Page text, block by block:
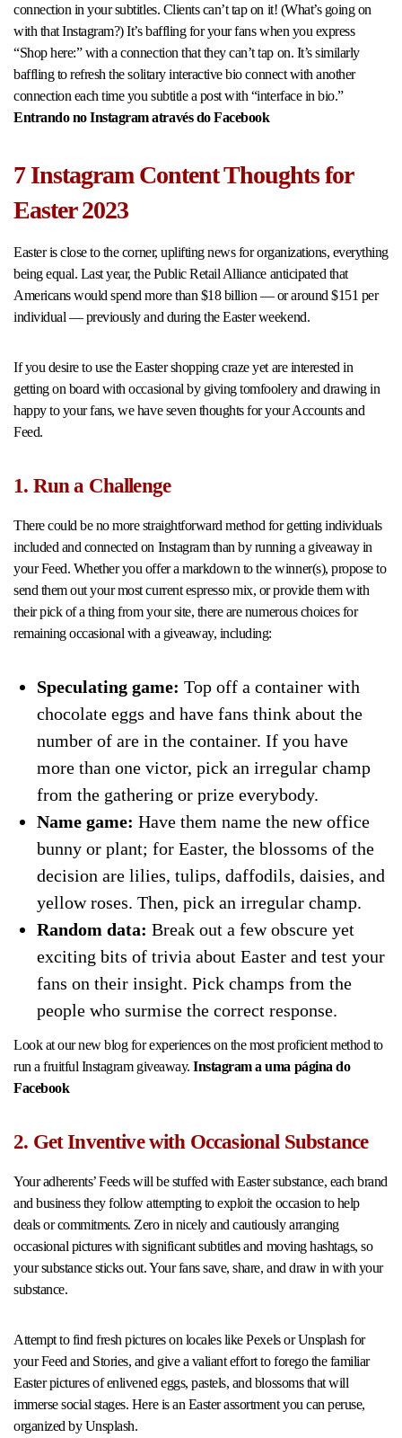
connection in your subtitles. Clients can’t tap on it! (What’s going on
with that Instagram?) It’s baffling for your fans when you express
“Shop here:” with a connection that they can’t tap on. It’s similarly
baffling to refresh the solitary interactive bio connect with another
connection each time you subtitle a post with “interface in bio.”
Entrando no Instagram através do Facebook
7 Instagram Content Thoughts for
Easter 2023
Easter is close to the corner, uplifting news for organizations, everything
being equal. Last year, the Public Retail Alliance anticipated that
Americans would spend more than $18 billion — or around $151 per
individual — previously and during the Easter weekend.
If you desire to use the Easter shopping craze yet are interested in
getting on board with occasional by giving tomfoolery and drawing in
happy to your fans, we have seven thoughts for your Accounts and
Feed.
1. Run a Challenge
There could be no more straightforward method for getting individuals
included and connected on Instagram than by running a giveaway in
your Feed. Whether you offer a markdown to the winner(s), propose to
send them out your most current espresso mix, or provide them with
their pick of a thing from your site, there are numerous choices for
remaining occasional with a giveaway, including:
Speculating game: Top off a container with
chocolate eggs and have fans think about the
number of are in the container. If you have
more than one victor, pick an irregular champ
from the gathering or prize everybody.
Name game: Have them name the new office
bunny or plant; for Easter, the blossoms of the
decision are lilies, tulips, daffodils, daisies, and
yellow roses. Then, pick an irregular champ.
Random data: Break out a few obscure yet
exciting bits of trivia about Easter and test your
fans on their insight. Pick champs from the
people who surmise the correct response.
Look at our new blog for experiences on the most proficient method to
run a fruitful Instagram giveaway.Instagram a uma página do
Facebook
2. Get Inventive with Occasional Substance
Your adherents’ Feeds will be stuffed with Easter substance, each brand
and business they follow attempting to exploit the occasion to help
deals or commitments. Zero in nicely and cautiously arranging
occasional pictures with significant subtitles and moving hashtags, so
your substance sticks out. Your fans save, share, and draw in with your
substance.
Attempt to find fresh pictures on locales like Pexels or Unsplash for
your Feed and Stories, and give a valiant effort to forego the familiar
Easter pictures of enlivened eggs, pastels, and blossoms that will
immerse social stages. Here is an Easter assortment you can peruse,
organized by Unsplash.